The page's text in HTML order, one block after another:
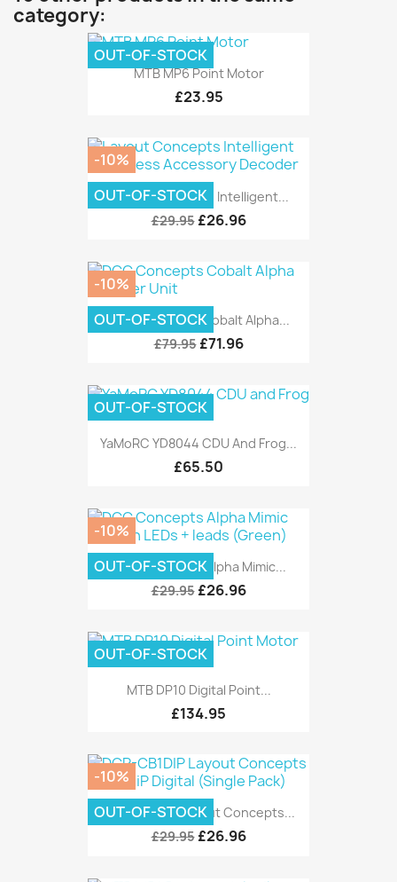
category:
MTB MP6 Point Motor
£23.95
OUT-OF-STOCK
Layout Concepts Intelligent...
£29.95 £26.96
-10%
OUT-OF-STOCK
DCC Concepts Cobalt Alpha...
£79.95 £71.96
-10%
OUT-OF-STOCK
YaMoRC YD8044 CDU And Frog...
£65.50
OUT-OF-STOCK
DCC Concepts Alpha Mimic...
£29.95 £26.96
-10%
OUT-OF-STOCK
MTB DP10 Digital Point...
£134.95
OUT-OF-STOCK
DCP-CB1DIP Layout Concepts...
£29.95 £26.96
-10%
OUT-OF-STOCK